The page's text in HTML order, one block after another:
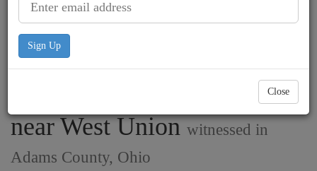
Nighttime sighting by
mother and son in Lynx,
near West Unionwitnessed in
Adams County, Ohio
Sign Up
Close